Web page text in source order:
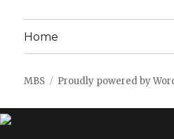
Home
MBS Proudly powered by